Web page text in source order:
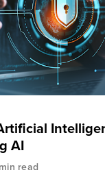
AI
read